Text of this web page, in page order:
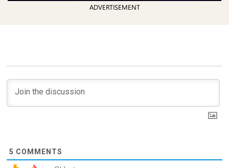
ADVERTISEMENT
5 COMMENTS